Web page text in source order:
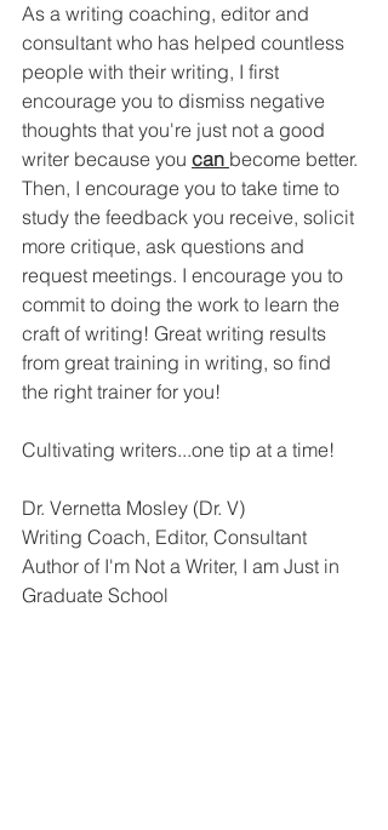
As a writing coaching, editor and
consultant who has helped countless
people with their writing, I first
encourage you to dismiss negative
thoughts that you're just not a good
writer because you can become better.
Then, I encourage you to take time to
study the feedback you receive, solicit
more critique, ask questions and
request meetings. I encourage you to
commit to doing the work to learn the
craft of writing! Great writing results
from great training in writing, so find
the right trainer for you!
Cultivating writers...one tip at a time!
Dr. Vernetta Mosley (Dr. V)
Writing Coach, Editor, Consultant
Author of I'm Not a Writer, I am Just in
Graduate School